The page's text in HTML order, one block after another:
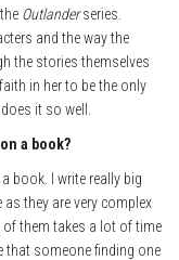
Outlanderseries.
and the way the
the stories themselves
in her to be the only
it so well.
a book?
book. I write really big
they are very complex
of them takes a lot of time
that someone finding one